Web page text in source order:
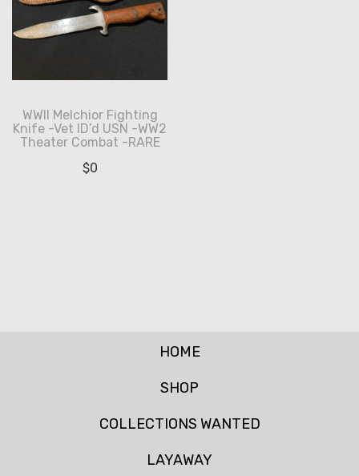
WWII Melchior Fighting
Knife -Vet ID’d USN -WW2
Theater Combat -RARE
$0
HOME
SHOP
COLLECTIONS WANTED
LAYAWAY